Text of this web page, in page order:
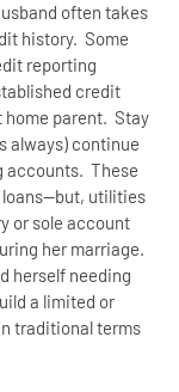
often takes
history. Some
reporting
credit
home parent. Stay
always) continue
accounts. These
loans--but, utilities
or sole account
her marriage.
herself needing
a limited or
traditional terms